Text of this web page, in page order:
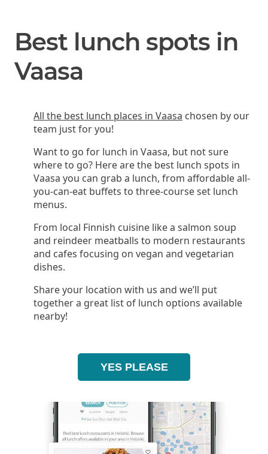
Best lunch spots in
Vaasa
All the best lunch places in Vaasa chosen by our
team just for you!
Want to go for lunch in Vaasa, but not sure
where to go? Here are the best lunch spots in
Vaasa you can grab a lunch, from affordable all-
you-can-eat buffets to three-course set lunch
menus.
From local Finnish cuisine like a salmon soup
and reindeer meatballs to modern restaurants
and cafes focusing on vegan and vegetarian
dishes.
Share your location with us and we’ll put
together a great list of lunch options available
nearby!
YES PLEASE